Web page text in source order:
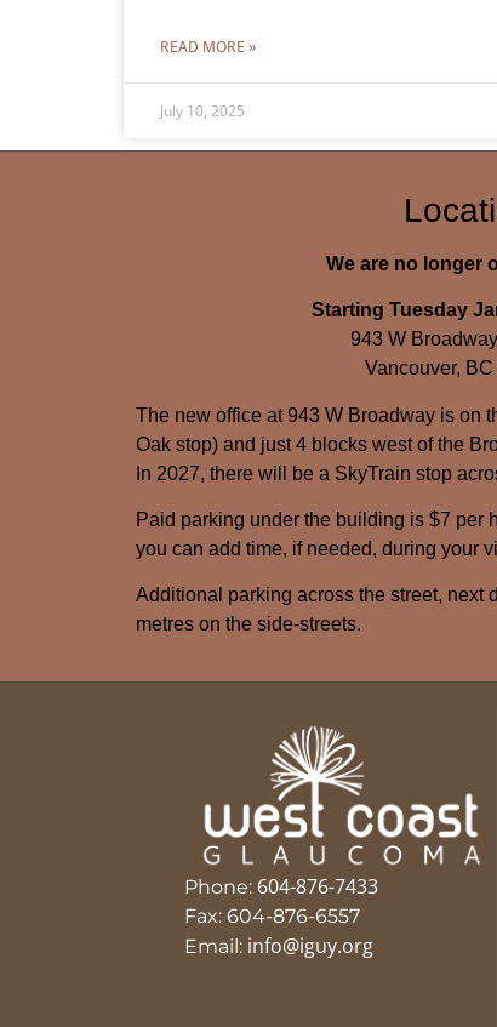
READ MORE »
July 10, 2025
We are no longer
Starting Tuesday
943 W
Vancouver,
The new office at 943 W Broadway is on
Oak stop) and just 4 blocks west of the
In 2027, there will be a SkyTrain stop
Paid parking under the building is $7 per
you can add time, if needed, during your
Additional parking across the street, next
metres on the side-streets.
Phone: 604-876-7433
Fax: 604-876-6557
Email: info@iguy.org